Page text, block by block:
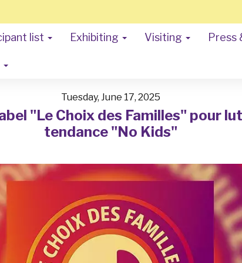
list Exhibiting Visiting Press
Tuesday, June 17, 2025
"Le Choix des Familles" pour
tendance "No Kids"